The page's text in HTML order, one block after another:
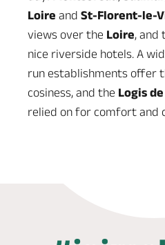
Loire and St-Florent-le-
views over the Loire, and
nice riverside hotels. A
run establishments offer
cosiness, and the Logis
relied on for comfort and